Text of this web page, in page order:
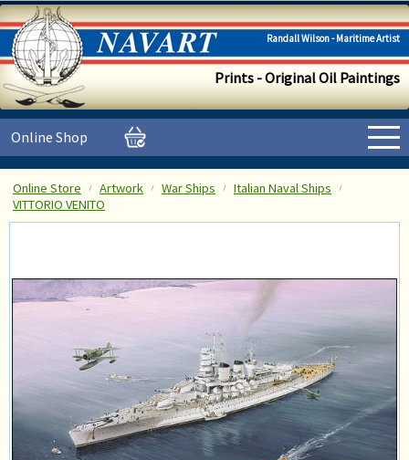
Randall Wilson - Maritime Artist
Prints - Original Oil Paintings
Online Shop
Online Store Artwork War Ships
Italian Naval Ships
VITTORIO VENITO